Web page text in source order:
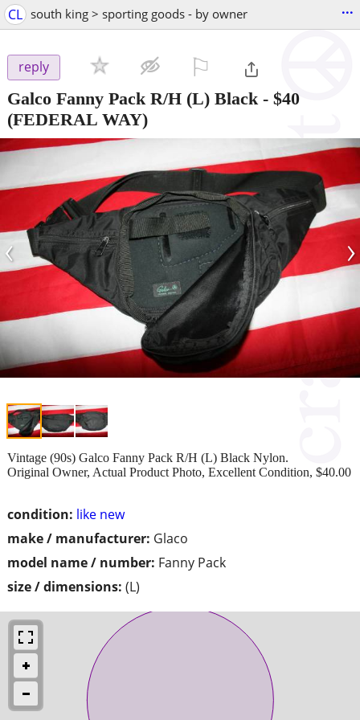
CL south king > sporting goods - by owner ...
reply
Galco Fanny Pack R/H (L) Black - $40
(FEDERAL WAY)
‹ ›
condition: like new
make / manufacturer: Glaco
model name / number: Fanny Pack
size / dimensions: (L)
Vintage (90s) Galco Fanny Pack R/H (L) Black Nylon.
Original Owner, Actual Product Photo, Excellent Condition, $40.00